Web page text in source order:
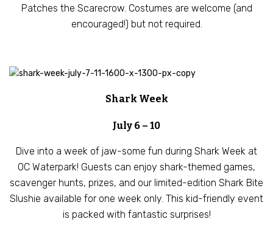
Patches the Scarecrow. Costumes are welcome (and
encouraged!) but not required.
Shark Week
July 6 – 10
Dive into a week of jaw-some fun during Shark Week at
OC Waterpark! Guests can enjoy shark-themed games,
scavenger hunts, prizes, and our limited-edition Shark Bite
Slushie available for one week only. This kid-friendly event
is packed with fantastic surprises!